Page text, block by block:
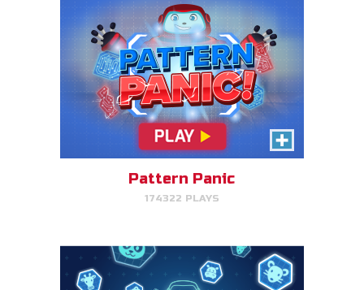
Pattern Panic
174322 PLAYS
Gizmo Matches
Match the animal pairs and level
up!